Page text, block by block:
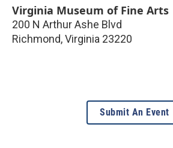
Virginia Museum of Fine Arts
200 N Arthur Ashe Blvd
Richmond,Virginia 23220
Submit An Event